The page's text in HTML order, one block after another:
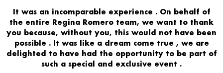
It was an incomparable experience . On behalf of
the entire Regina Romero team, we want to thank
you because, without you, this would not have been
possible . It was like a dream come true , we are
delighted to have had the opportunity to be part of
such a special and exclusive event .